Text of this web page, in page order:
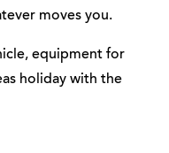
moves you.
equipment for
holiday with the